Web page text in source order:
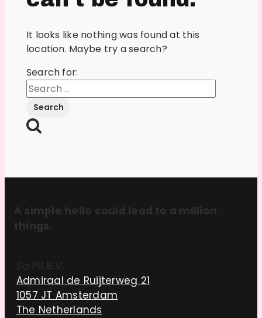
It looks like nothing was found at this
location. Maybe try a search?
Search for:
A simple hello could lead to a million
things.
So PR B.V.
Admiraal de Ruijterweg 21
1057 JT Amsterdam
The Netherlands